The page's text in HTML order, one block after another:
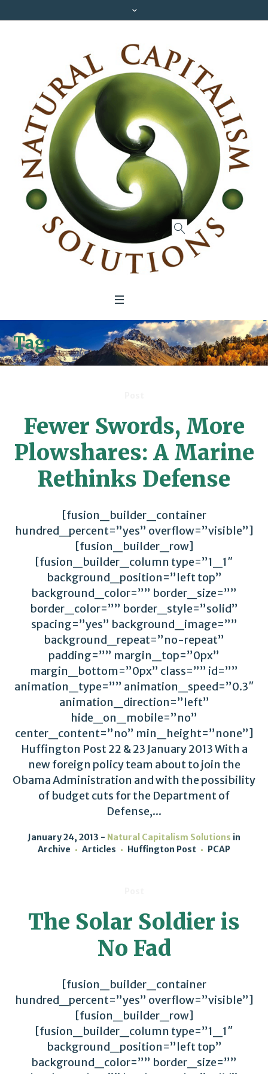
Tag:Department Of Defense
Fewer Swords, More
Plowshares: A Marine
Rethinks Defense
[fusion_builder_container
hundred_percent=”yes” overflow=”visible”]
[fusion_builder_row]
[fusion_builder_column type=”1_1″
background_position=”left top”
background_color=”” border_size=””
border_color=”” border_style=”solid”
spacing=”yes” background_image=””
background_repeat=”no-repeat”
padding=”” margin_top=”0px”
margin_bottom=”0px” class=”” id=””
animation_type=”” animation_speed=”0.3″
animation_direction=”left”
hide_on_mobile=”no”
center_content=”no” min_height=”none”]
Huffington Post 22 & 23 January 2013 With a
new foreign policy team about to join the
Obama Administration and with the possibility
of budget cuts for the Department of
Defense,...
January 24, 2013 Natural Capitalism Solutions in
Archive
Articles Huffington Post PCAP
The Solar Soldier is
No Fad
[fusion_builder_container
hundred_percent=”yes” overflow=”visible”]
[fusion_builder_row]
[fusion_builder_column type=”1_1″
background_position=”left top”
background_color=”” border_size=””